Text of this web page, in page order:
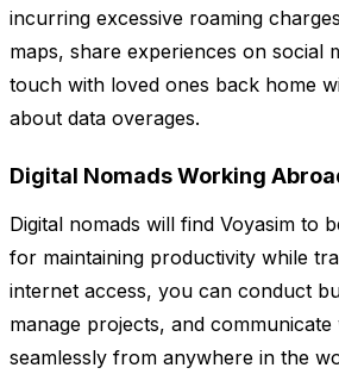
incurring excessive roaming
maps, share experiences on social
touch with loved ones back home
about data overages.
Digital Nomads Working
Digital nomads will find Voyasim to
for maintaining productivity while
internet access, you can conduct
manage projects, and communicate
seamlessly from anywhere in the